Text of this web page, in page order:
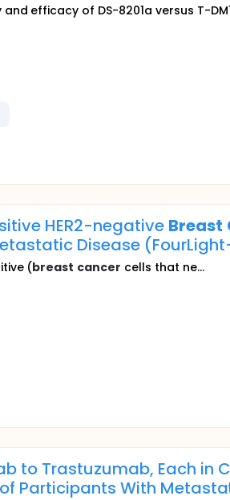
efficacy of DS-8201a versus T-
HER2-negative Breast
Disease
(breast cancer cells that ne...
to Trastuzumab, Each in
Participants With